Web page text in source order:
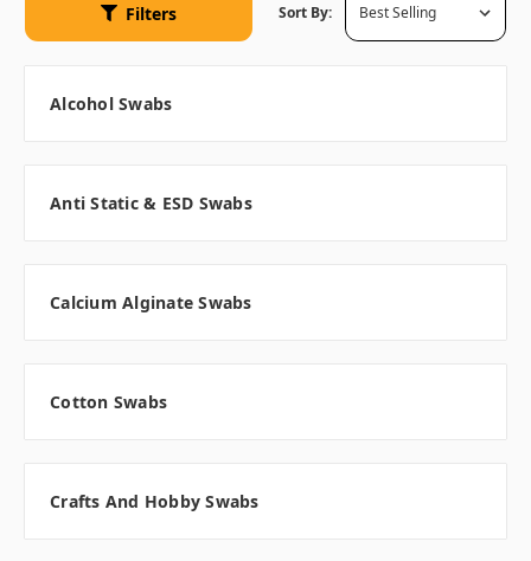
Filters Sort By:
Alcohol Swabs
Anti Static & ESD Swabs
Calcium Alginate Swabs
Cotton Swabs
Crafts And Hobby Swabs